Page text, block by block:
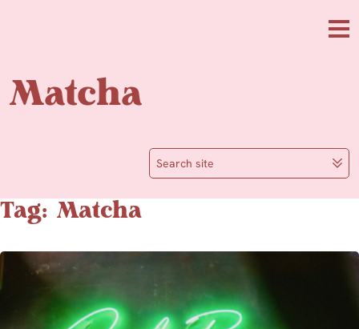
Matcha
Search site
Tag: Matcha